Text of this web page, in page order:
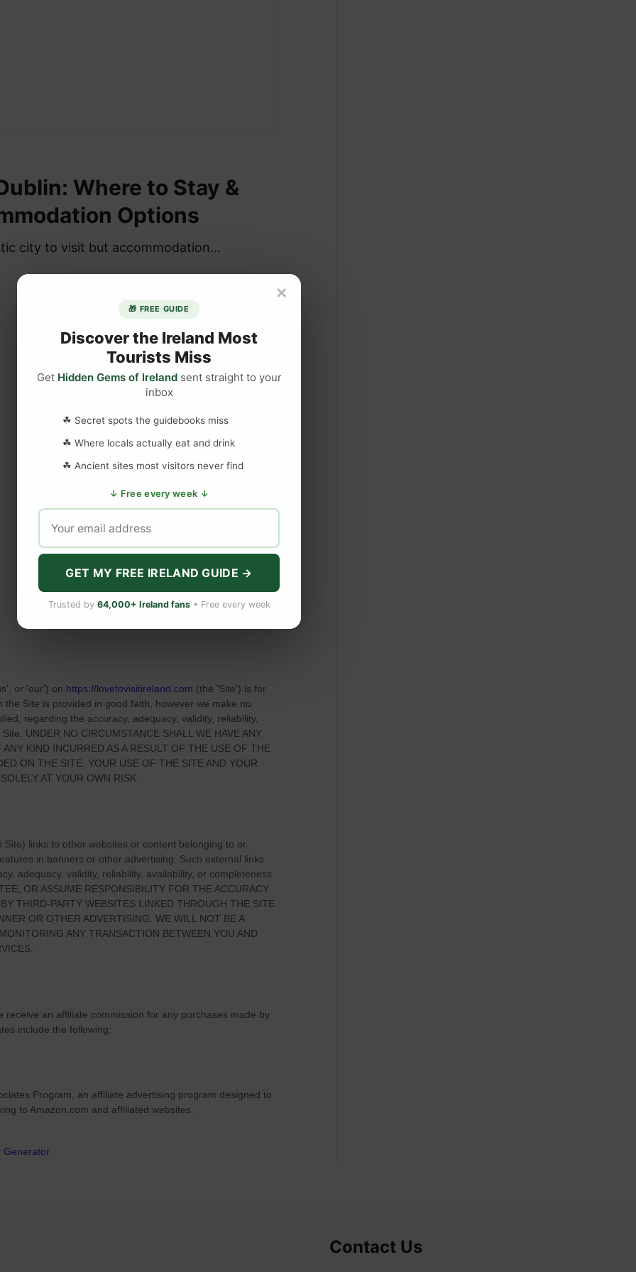
Where to Stay &
Options
city to visit but accommodation…
or 'our') on https://lovetovisitireland.com (the 'Site') is for
the Site is provided in good faith, however we make no
regarding the accuracy, adequacy, validity, reliability,
Site . UNDER NO CIRCUMSTANCE SHALL WE HAVE ANY
KIND INCURRED AS A RESULT OF THE USE OF THE
ON THE SITE . YOUR USE OF THE SITE AND YOUR
AT YOUR OWN RISK.
Site) links to other websites or content belonging to or
in banners or other advertising. Such external links
adequacy, validity, reliability, availability, or completeness
OR ASSUME RESPONSIBILITY FOR THE ACCURACY
THIRD-PARTY WEBSITES LINKED THROUGH THE SITE
OR OTHER ADVERTISING. WE WILL NOT BE A
ANY TRANSACTION BETWEEN YOU AND
receive an affiliate commission for any purchases made by
include the following:
Program, an affiliate advertising program designed to
to Amazon.com and affiliated websites.
Generator.
Contact Us
×
🎁 FREE GUIDE
Discover the Ireland Most
Tourists Miss
Get Hidden Gems of Irelandsent straight to your
inbox
☘ Secret spots the guidebooks miss
☘ Where locals actually eat and drink
☘ Ancient sites most visitors never find
↓ Free every week ↓
GET MY FREE IRELAND GUIDE →
Trusted by 64,000+ Ireland fans• Free every week